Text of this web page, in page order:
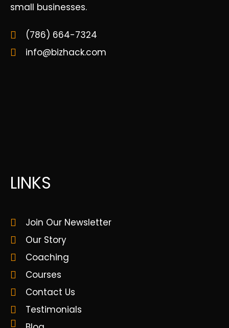
small businesses.
(786) 664-7324
info@bizhack.com
LINKS
Join Our Newsletter
Our Story
Coaching
Courses
Contact Us
Testimonials